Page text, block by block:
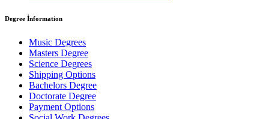
Degree İnformation
Music Degrees
Masters Degree
Science Degrees
Shipping Options
Bachelors Degree
Doctorate Degree
Payment Options